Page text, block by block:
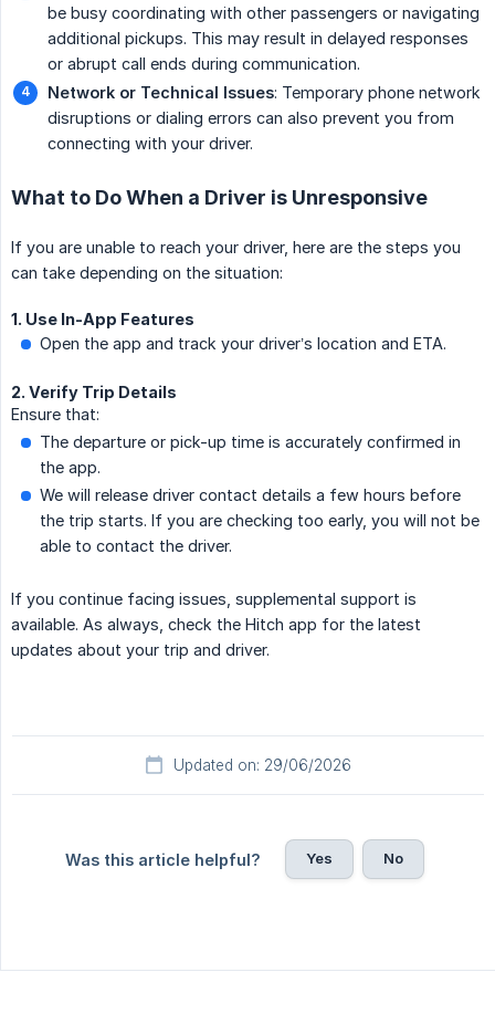
be busy coordinating with other passengers or navigating
additional pickups. This may result in delayed responses
or abrupt call ends during communication.
Network or Technical Issues: Temporary phone network
disruptions or dialing errors can also prevent you from
connecting with your driver.
What to Do When a Driver is Unresponsive
If you are unable to reach your driver, here are the steps you
can take depending on the situation:
1. Use In-App Features
Open the app and track your driver’s location and ETA.
2. Verify Trip Details
Ensure that:
The departure or pick-up time is accurately confirmed in
the app.
We will release driver contact details a few hours before
the trip starts. If you are checking too early, you will not be
able to contact the driver.
If you continue facing issues, supplemental support is
available. As always, check the Hitch app for the latest
updates about your trip and driver.
Updated on: 29/06/2026
Was this article helpful? Yes No